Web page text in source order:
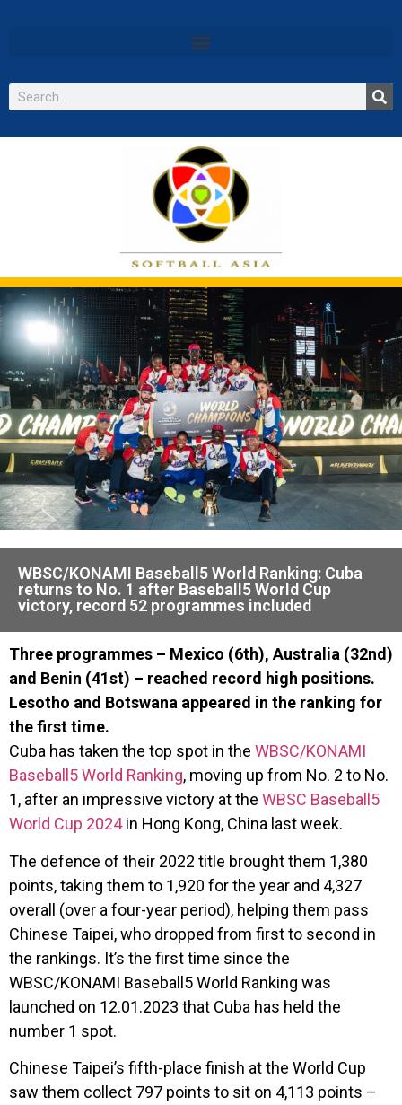
WBSC/KONAMI Baseball5 World Ranking: Cuba
returns to No. 1 after Baseball5 World Cup
victory, record 52 programmes included
Three programmes – Mexico (6th), Australia (32nd)
and Benin (41st) – reached record high positions.
Lesotho and Botswana appeared in the ranking for
the first time.
Cuba has taken the top spot in the WBSC/KONAMI
Baseball5 World Ranking, moving up from No. 2 to No.
1, after an impressive victory at the WBSC Baseball5
World Cup 2024in Hong Kong, China last week.
The defence of their 2022 title brought them 1,380
points, taking them to 1,920 for the year and 4,327
overall (over a four-year period), helping them pass
Chinese Taipei, who dropped from first to second in
the rankings. It’s the first time since the
WBSC/KONAMI Baseball5 World Ranking was
launched on 12.01.2023 that Cuba has held the
number 1 spot.
Chinese Taipei’s fifth-place finish at the World Cup
saw them collect 797 points to sit on 4,113 points –